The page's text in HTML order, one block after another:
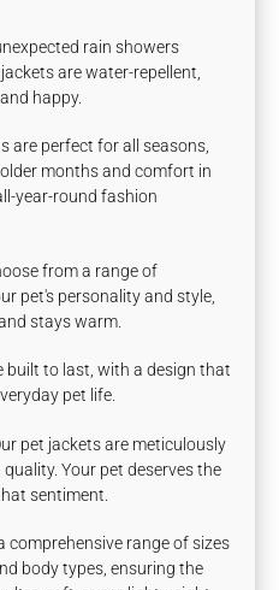
rain showers
are water-repellent,
happy.
are perfect for all seasons,
months and comfort in
year-round fashion
from a range of
pet's personality and style,
stays warm.
built to last, with a design that
pet life.
pet jackets are meticulously
Your pet deserves the
sentiment.
comprehensive range of sizes
body types, ensuring the